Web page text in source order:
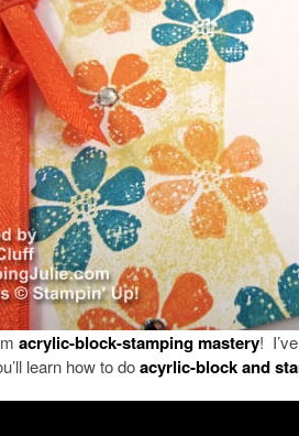
acrylic-block-stamping mastery!
learn how to doacyrlic-block and